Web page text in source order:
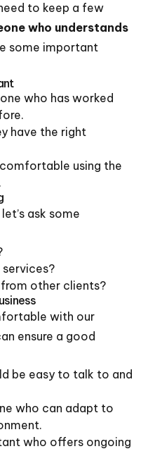
to keep a few
who understands
some important
who has worked
have the right
using the
ask some
other clients?
with our
ensure a good
be easy to talk to and
who can adapt to
who offers ongoing